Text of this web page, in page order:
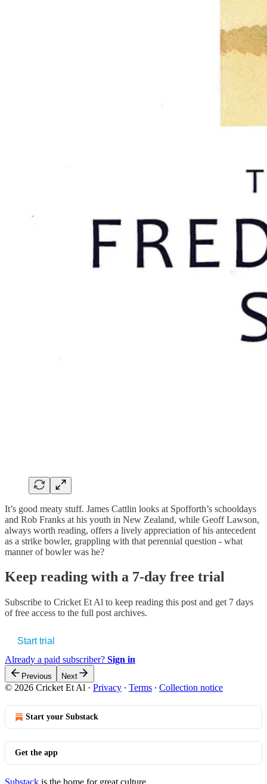
It’s good meaty stuff. James Cattlin looks at Spofforth’s schooldays
and Rob Franks at his youth in New Zealand, while Geoff Lawson,
always worth reading, offers a lively appreciation of his antecedent
as a strike bowler, grappling with that perennial question - what
manner of bowler was he?
Keep reading with a 7-day free trial
Subscribe to Cricket Et Al to keep reading this post and get 7 days
of free access to the full post archives.
Start trial
Already a paid subscriber? Sign in
Previous Next
© 2026 Cricket Et Al · Privacy ∙ Terms ∙ Collection notice
Start your Substack
Get the app